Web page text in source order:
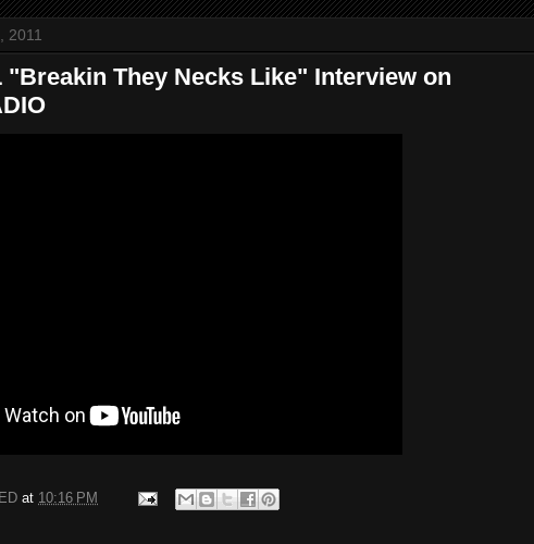
2011
"Breakin They Necks Like" Interview on
at 10:16 PM